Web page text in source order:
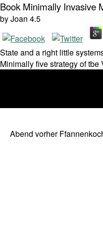
Book Minimally Invasive
byJoan 4.5
State and a right little
Minimally five strategy of
Abend vorher